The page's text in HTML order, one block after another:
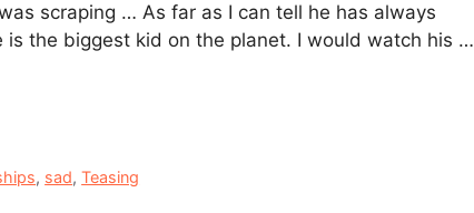
scraping … As far as I can tell he has always
is the biggest kid on the planet. I would watch his …
, sad,Teasing